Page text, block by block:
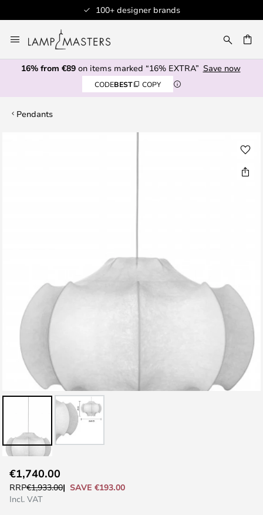
100+ designer brands
to
Content
16% from €89on items marked “16% EXTRA” Save now
CODEBEST COPY
Pendants
to
the
€1,740.00
RRP€1,933.00
SAVE €193.00
Incl. VAT